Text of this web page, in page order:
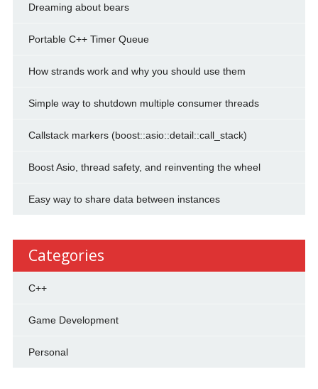
Dreaming about bears
Portable C++ Timer Queue
How strands work and why you should use them
Simple way to shutdown multiple consumer threads
Callstack markers (boost::asio::detail::call_stack)
Boost Asio, thread safety, and reinventing the wheel
Easy way to share data between instances
Categories
C++
Game Development
Personal